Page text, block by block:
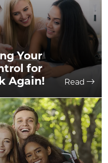
Your
for
Again!
Read